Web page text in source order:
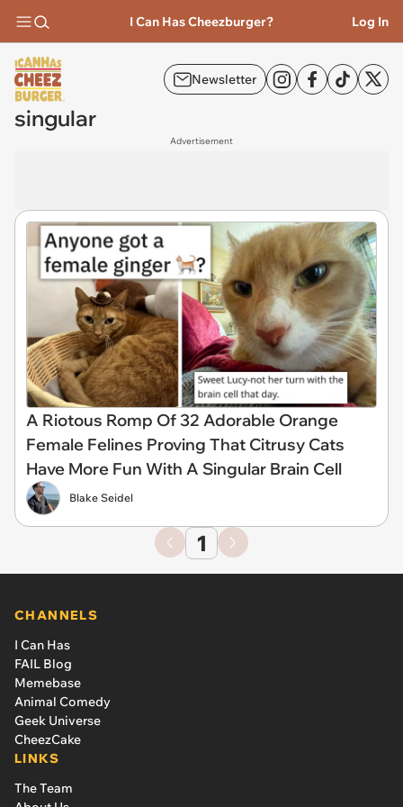
I Can Has Cheezburger? Log In
Newsletter
singular
Advertisement
A Riotous Romp Of 32 Adorable Orange
Female Felines Proving That Citrusy Cats
Have More Fun With A Singular Brain Cell
Blake Seidel
1
CHANNELS
I Can Has
FAIL Blog
Memebase
Animal Comedy
Geek Universe
CheezCake
LINKS
The Team